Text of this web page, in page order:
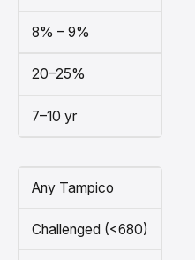
8% – 9%
20–25%
7–10 yr
Any Tampico
Challenged (<680)